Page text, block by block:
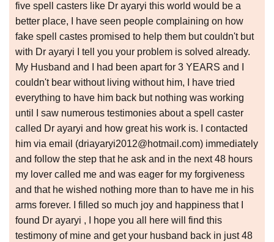
five spell casters like Dr ayaryi this world would be a
better place, I have seen people complaining on how
fake spell castes promised to help them but couldn't but
with Dr ayaryi I tell you your problem is solved already.
My Husband and I had been apart for 3 YEARS and I
couldn't bear without living without him, I have tried
everything to have him back but nothing was working
until I saw numerous testimonies about a spell caster
called Dr ayaryi and how great his work is. I contacted
him via email (driayaryi2012@hotmail.com) immediately
and follow the step that he ask and in the next 48 hours
my lover called me and was eager for my forgiveness
and that he wished nothing more than to have me in his
arms forever. I filled so much joy and happiness that I
found Dr ayaryi , I hope you all here will find this
testimony of mine and get your husband back in just 48